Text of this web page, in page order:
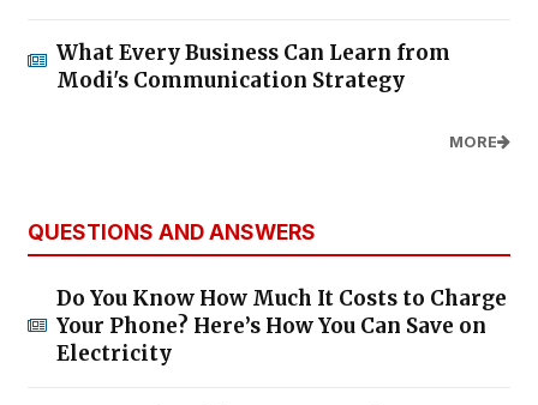
What Every Business Can Learn from
Modi's Communication Strategy
MORE
QUESTIONS AND ANSWERS
Do You Know How Much It Costs to Charge
Your Phone? Here’s How You Can Save on
Electricity